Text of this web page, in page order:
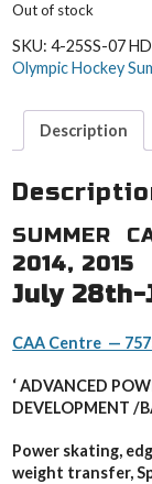
Out of stock
SKU:4-25SS-07 HD
Olympic Hockey
Description
SUMMER
2014, 2015
July
CAA Centre —
‘ ADVANCED
DEVELOPMENT /B
Power skating,
weight transfer,